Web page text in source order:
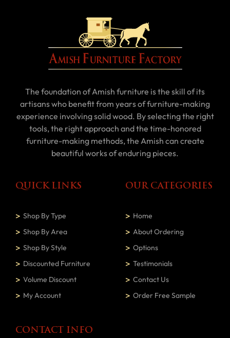
The foundation of Amish furniture is the skill of its
artisans who benefit from years of furniture-making
experience involving solid wood. By selecting the right
tools, the right approach and the time-honored
furniture-making methods, the Amish can create
beautiful works of enduring pieces.
QUICK LINKS
Shop By Type
Shop By Area
Shop By Style
Discounted Furniture
Volume Discount
My Account
OUR CATEGORIES
Home
About Ordering
Options
Testimonials
Contact Us
Order Free Sample
CONTACT INFO